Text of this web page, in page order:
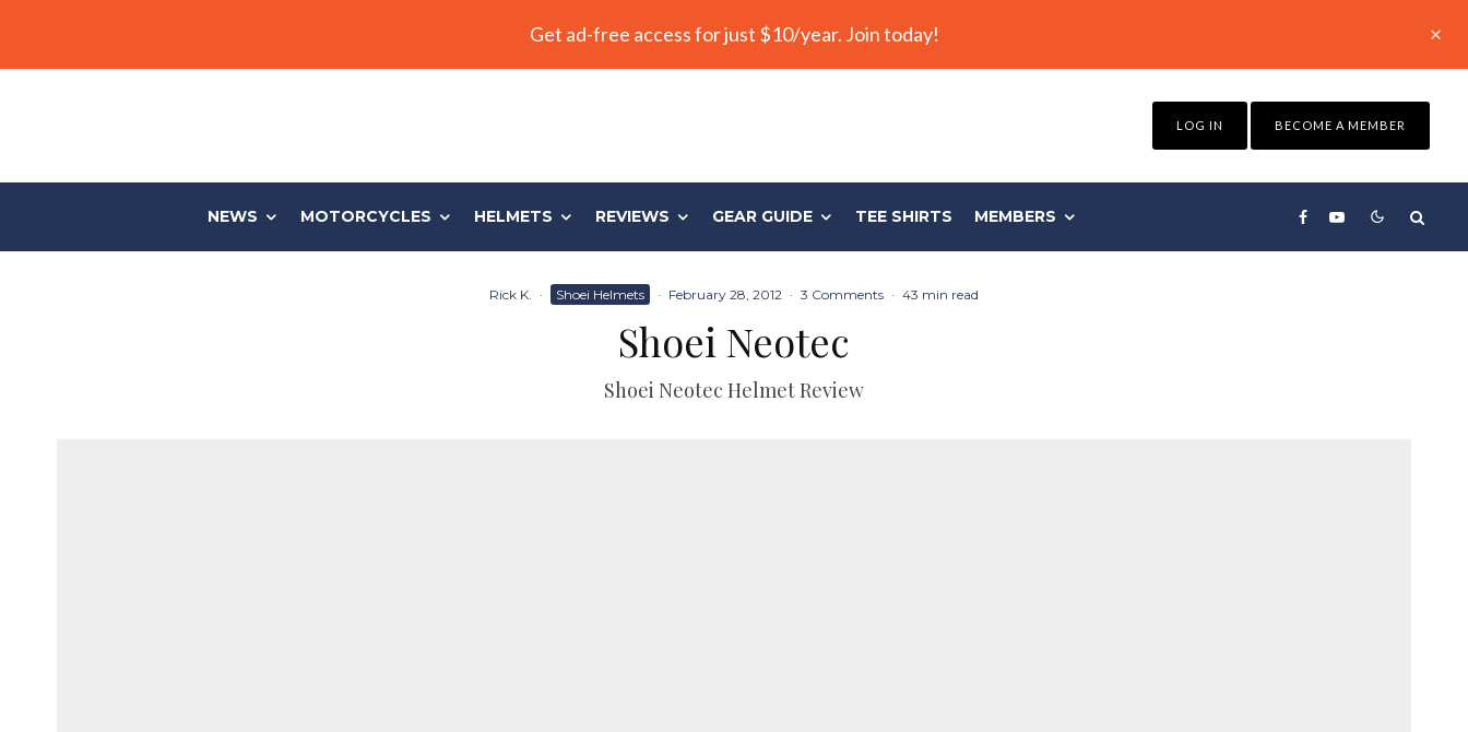
Get ad-free access for just $10/year. Join today!
LOG IN BECOME A MEMBER
NEWS MOTORCYCLES HELMETS REVIEWS GEAR GUIDE TEE SHIRTS MEMBERS
Rick K. · Shoei Helmets · February 28, 2012 · 3 Comments · 43 min read
Shoei Neotec
Shoei Neotec Helmet Review